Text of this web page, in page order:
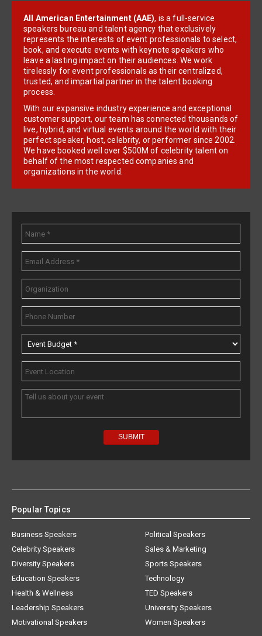
All American Entertainment (AAE), is a full-service
speakers bureau and talent agency that exclusively
represents the interests of event professionals to select,
book, and execute events with keynote speakers who
leave a lasting impact on their audiences. We work
tirelessly for event professionals as their centralized,
trusted, and impartial partner in the talent booking
process.
With our expansive industry experience and exceptional
customer support, our team has connected thousands of
live, hybrid, and virtual events around the world with their
perfect speaker, host, celebrity, or performer since 2002.
We have booked well over $500M of celebrity talent on
behalf of the most respected companies and
organizations in the world.
Popular Topics
Business Speakers
Celebrity Speakers
Diversity Speakers
Education Speakers
Health & Wellness
Leadership Speakers
Motivational Speakers
Political Speakers
Sales & Marketing
Sports Speakers
Technology
TED Speakers
University Speakers
Women Speakers